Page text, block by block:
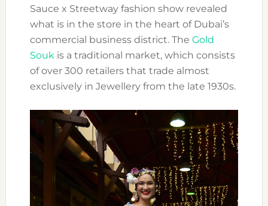
Sauce x Streetway fashion show revealed
what is in the store in the heart of Dubai’s
commercial business district. The Gold
Soukis a traditional market, which consists
of over 300 retailers that trade almost
exclusively in Jewellery from the late 1930s.